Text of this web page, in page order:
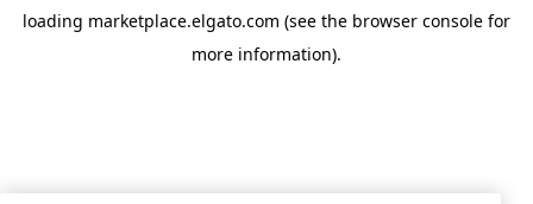
loading marketplace.elgato.com (see the browser console for
more information).